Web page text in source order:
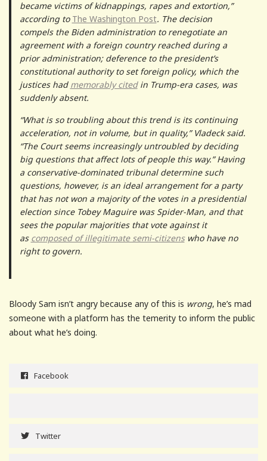
became victims of kidnappings, rapes and extortion,”
according to The Washington Post. The decision
compels the Biden administration to renegotiate an
agreement with a foreign country reached during a
prior administration; deference to the president’s
constitutional authority to set foreign policy, which the
justices had memorably citedin Trump-era cases, was
suddenly absent.
“What is so troubling about this trend is its continuing
acceleration, not in volume, but in quality,” Vladeck said.
“The Court seems increasingly untroubled by deciding
big questions that affect lots of people this way.” Having
a conservative-dominated tribunal determine such
questions, however, is an ideal arrangement for a party
that has not won a majority of the votes in a presidential
election since Tobey Maguire was Spider-Man, and that
sees the popular majorities that vote against it
as composed of illegitimate semi-citizenswho have no
right to govern.
Bloody Sam isn’t angry because any of this is wrong, he’s mad
someone with a platform has the temerity to inform the public
about what he’s doing.
Facebook
Twitter